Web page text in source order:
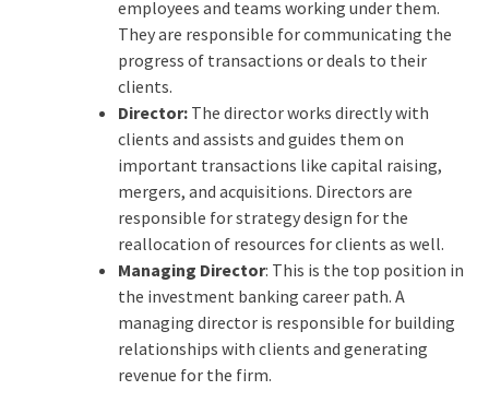
employees and teams working under them.
They are responsible for communicating the
progress of transactions or deals to their
clients.
Director: The director works directly with
clients and assists and guides them on
important transactions like capital raising,
mergers, and acquisitions. Directors are
responsible for strategy design for the
reallocation of resources for clients as well.
Managing Director: This is the top position in
the investment banking career path. A
managing director is responsible for building
relationships with clients and generating
revenue for the firm.